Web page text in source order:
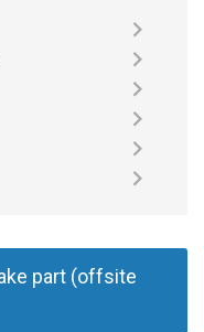
part (offsite